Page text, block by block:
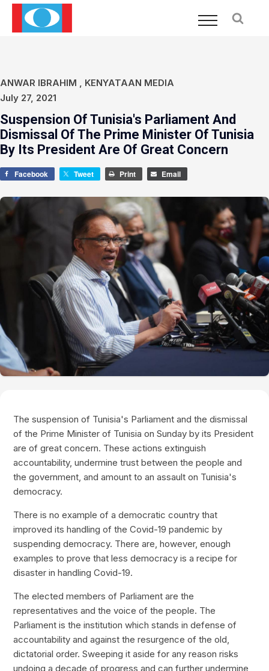
ANWAR IBRAHIM , KENYATAAN MEDIA
July 27, 2021
Suspension Of Tunisia's Parliament And
Dismissal Of The Prime Minister Of Tunisia
By Its President Are Of Great Concern
Facebook Tweet Print Email
The suspension of Tunisia's Parliament and the dismissal
of the Prime Minister of Tunisia on Sunday by its President
are of great concern. These actions extinguish
accountability, undermine trust between the people and
the government, and amount to an assault on Tunisia's
democracy.
There is no example of a democratic country that
improved its handling of the Covid-19 pandemic by
suspending democracy. There are, however, enough
examples to prove that less democracy is a recipe for
disaster in handling Covid-19.
The elected members of Parliament are the
representatives and the voice of the people. The
Parliament is the institution which stands in defense of
accountability and against the resurgence of the old,
dictatorial order. Sweeping it aside for any reason risks
undoing a decade of progress and can further undermine